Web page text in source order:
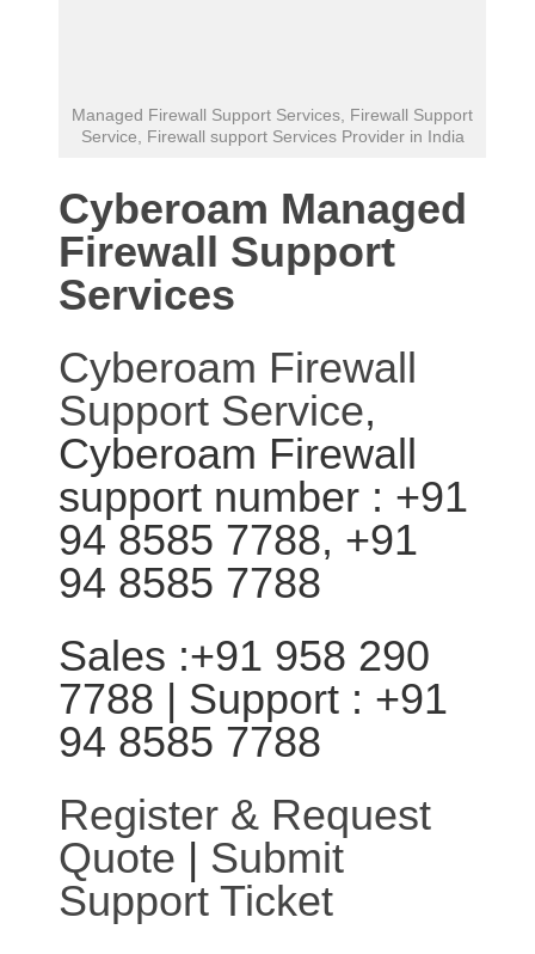
Managed Firewall Support Services, Firewall Support
Service, Firewall support Services Provider in India
Cyberoam Managed
Firewall Support
Services
Cyberoam Firewall
Support Service,
Cyberoam Firewall
support number : +91
94 8585 7788, +91
94 8585 7788
Sales :+91 958 290
7788 | Support : +91
94 8585 7788
Register & Request
Quote | Submit
Support Ticket